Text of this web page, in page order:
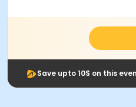
Save upto 10$ on this